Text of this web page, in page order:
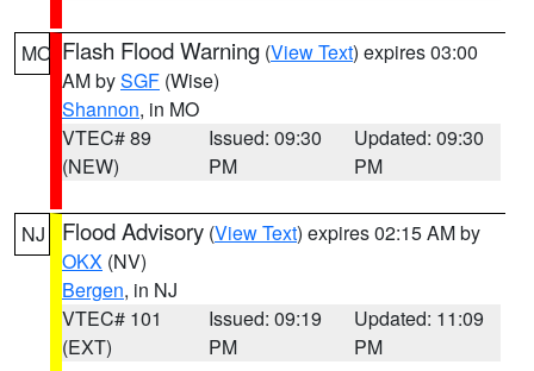
MO Flash Flood Warning (View Text) expires 03:00
AM bySGF (Wise)
Shannon, in MO
VTEC# 89
(NEW)
Issued: 09:30
PM
Updated: 09:30
PM
NJ Flood Advisory (View Text) expires 02:15 AM by
OKX (NV)
Bergen, in NJ
VTEC# 101
(EXT)
Issued: 09:19
PM
Updated: 11:09
PM